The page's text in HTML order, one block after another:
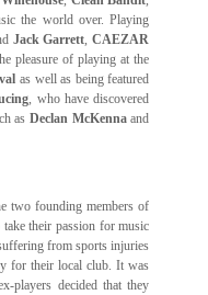
the world over. Playing
Jack Garrett ,CAEZAR
pleasure of playing at the
as well as being featured
, who have discovered
asDeclan McKennaand
two founding members of
take their passion for music
from sports injuries
for their local club. It was
players decided that they